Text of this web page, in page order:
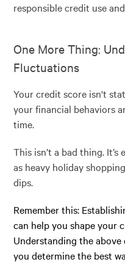
responsible credit use
One More Thing:
Fluctuations
Your credit score isn't
your financial behaviors
time.
This isn’t a bad thing.
as heavy holiday
dips.
Remember this:
can help you shape your
Understanding the
you determine the best